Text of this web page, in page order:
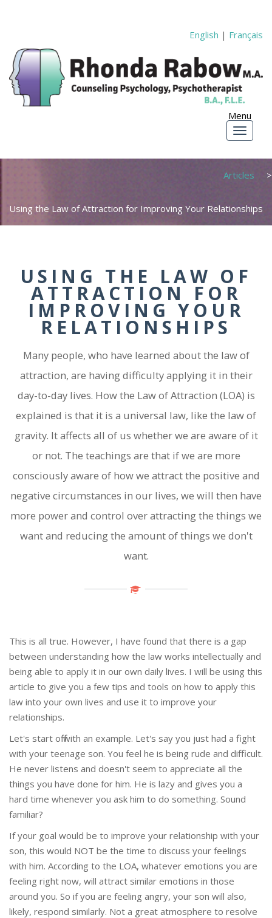
English | Français
Articles
Using the Law of Attraction for Improving Your Relationships
USING THE LAW OF
ATTRACTION FOR
IMPROVING YOUR
RELATIONSHIPS
Many people, who have learned about the law of
attraction, are having difficulty applying it in their
day-to-day lives. How the Law of Attraction (LOA) is
explained is that it is a universal law, like the law of
gravity. It affects all of us whether we are aware of it
or not. The teachings are that if we are more
consciously aware of how we attract the positive and
negative circumstances in our lives, we will then have
more power and control over attracting the things we
want and reducing the amount of things we don't
want.
This is all true. However, I have found that there is a gap
between understanding how the law works intellectually and
being able to apply it in our own daily lives. I will be using this
article to give you a few tips and tools on how to apply this
law into your own lives and use it to improve your
relationships.
Let's start off with an example. Let's say you just had a fight
with your teenage son. You feel he is being rude and difficult.
He never listens and doesn't seem to appreciate all the
things you have done for him. He is lazy and gives you a
hard time whenever you ask him to do something. Sound
familiar?
If your goal would be to improve your relationship with your
son, this would NOT be the time to discuss your feelings
with him. According to the LOA, whatever emotions you are
feeling right now, will attract similar emotions in those
around you. So if you are feeling angry, your son will also,
likely, respond similarly. Not a great atmosphere to resolve